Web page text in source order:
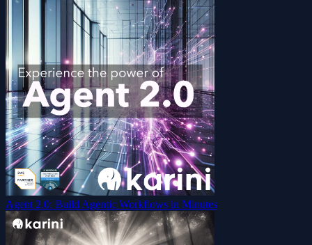
Agent 2.0: Build Agentic Workflows in Minutes